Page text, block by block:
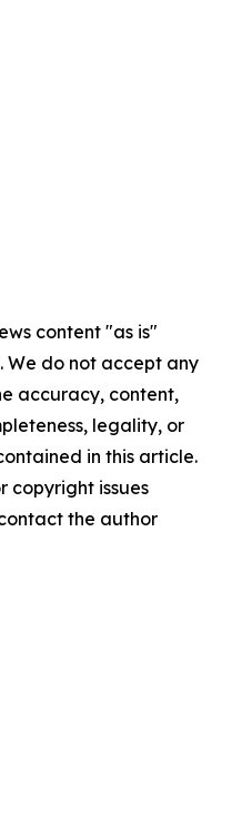
content "as is"
do not accept any
accuracy, content,
legality, or
in this article.
copyright issues
the author